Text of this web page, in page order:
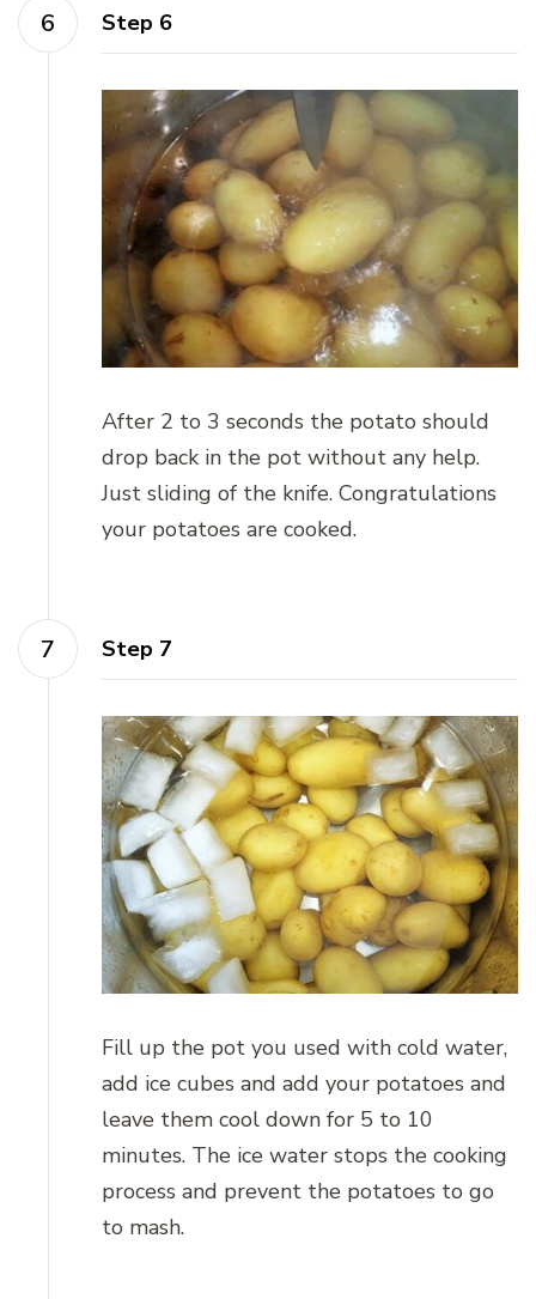
Step 6
After 2 to 3 seconds the potato should
drop back in the pot without any help.
Just sliding of the knife. Congratulations
your potatoes are cooked.
Step 7
Fill up the pot you used with cold water,
add ice cubes and add your potatoes and
leave them cool down for 5 to 10
minutes. The ice water stops the cooking
process and prevent the potatoes to go
to mash.